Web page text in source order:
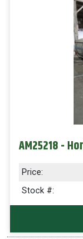
AM25218 -
Price:
Stock #: